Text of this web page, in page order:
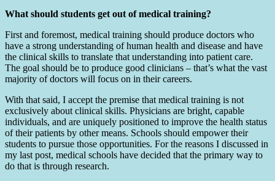
What should students get out of medical training?
First and foremost, medical training should produce doctors who
have a strong understanding of human health and disease and have
the clinical skills to translate that understanding into patient care.
The goal should be to produce good clinicians – that’s what the vast
majority of doctors will focus on in their careers.
With that said, I accept the premise that medical training is not
exclusively about clinical skills. Physicians are bright, capable
individuals, and are uniquely positioned to improve the health status
of their patients by other means. Schools should empower their
students to pursue those opportunities. For the reasons I discussed in
my last post, medical schools have decided that the primary way to
do that is through research.